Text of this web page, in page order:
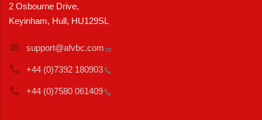
2 Osbourne Drive,
Keyinham, Hull, HU129SL
support@afvbc.com
+44 (0)7392 180903
+44 (0)7580 061409